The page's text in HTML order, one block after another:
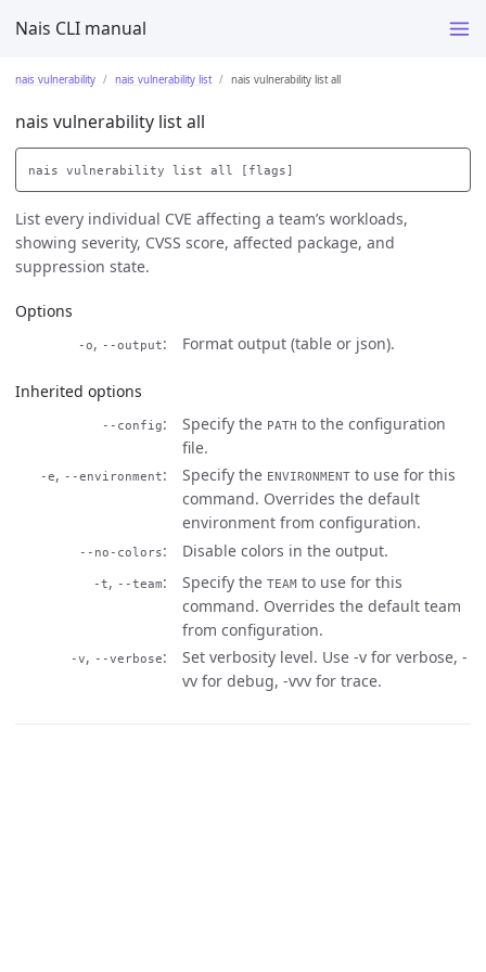
Nais CLI manual
nais vulnerability nais vulnerability list nais vulnerability list all
nais vulnerability list all
List every individual CVE affecting a team’s workloads,
showing severity, CVSS score, affected package, and
suppression state.
Options
-o, --output Format output (table or json).
Inherited options
--config Specify the PATH to the configuration
file.
-e, --environment Specify the ENVIRONMENT to use for this
command. Overrides the default
environment from configuration.
--no-colors Disable colors in the output.
-t, --team Specify the TEAM to use for this
command. Overrides the default team
from configuration.
-v, --verbose
Set verbosity level. Use -v for verbose, -
vv for debug, -vvv for trace.